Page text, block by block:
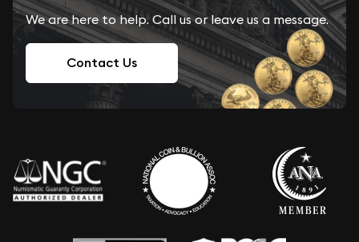
We are here to help. Call us or leave us a message.
Contact Us